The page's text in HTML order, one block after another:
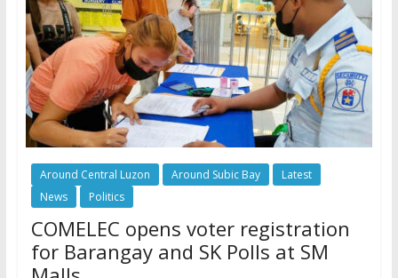
Around Central Luzon Around Subic Bay
Latest
News
Politics
COMELEC opens voter registration
for Barangay and SK Polls at SM